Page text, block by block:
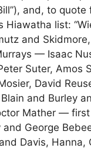
and, to quote
Hiawatha list:
and
— Isaac
Suter, Amos
David
and Burley
Mather —
George
Davis, Hanna,